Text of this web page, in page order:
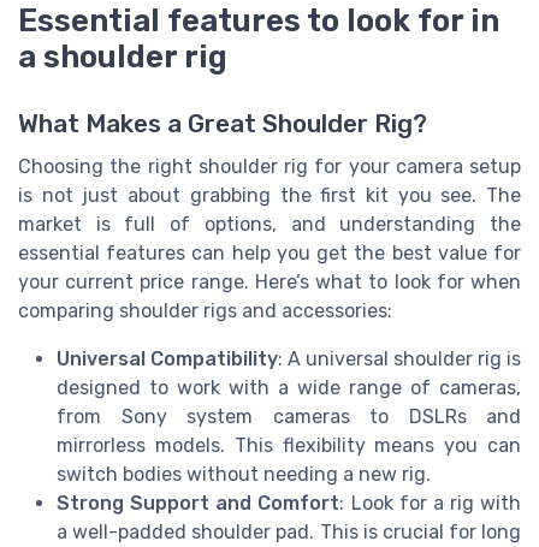
Essential features to look for in
a shoulder rig
What Makes a Great Shoulder Rig?
Choosing the right shoulder rig for your camera setup
is not just about grabbing the first kit you see. The
market is full of options, and understanding the
essential features can help you get the best value for
your current price range. Here’s what to look for when
comparing shoulder rigs and accessories:
Universal Compatibility: A universal shoulder rig is
designed to work with a wide range of cameras,
from Sony system cameras to DSLRs and
mirrorless models. This flexibility means you can
switch bodies without needing a new rig.
Strong Support and Comfort: Look for a rig with
a well-padded shoulder pad. This is crucial for long